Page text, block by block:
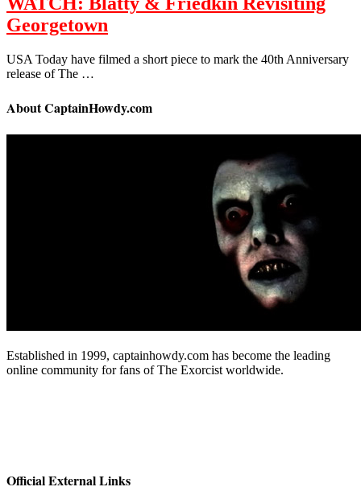
Georgetown
USA Today have filmed a short piece to mark the 40th Anniversary
release of The …
About CaptainHowdy.com
Established in 1999, captainhowdy.com has become the leading
online community for fans of The Exorcist worldwide.
Official External Links